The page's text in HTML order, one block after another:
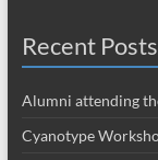
Recent Posts
Alumni attending
Cyanotype